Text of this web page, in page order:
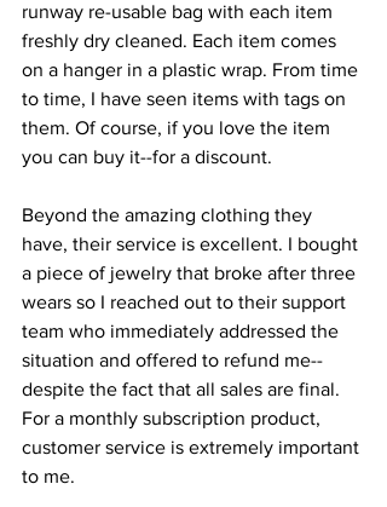
runway re-usable bag with each item
freshly dry cleaned. Each item comes
on a hanger in a plastic wrap. From time
to time, I have seen items with tags on
them. Of course, if you love the item
you can buy it--for a discount.
Beyond the amazing clothing they
have, their service is excellent. I bought
a piece of jewelry that broke after three
wears so I reached out to their support
team who immediately addressed the
situation and offered to refund me--
despite the fact that all sales are final.
For a monthly subscription product,
customer service is extremely important
to me.